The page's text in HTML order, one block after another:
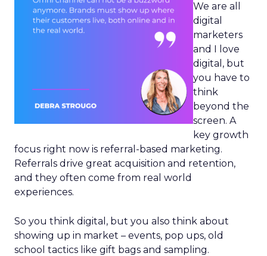
We are all
digital
marketers
and I love
digital, but
you have to
think
beyond the
screen. A
key growth
focus right now is referral-based marketing.
Referrals drive great acquisition and retention,
and they often come from real world
experiences.
So you think digital, but you also think about
showing up in market – events, pop ups, old
school tactics like gift bags and sampling.